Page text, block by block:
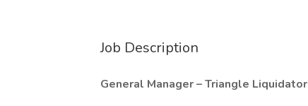
Job Description
General Manager – Triangle